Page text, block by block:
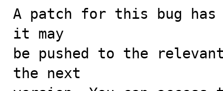
A patch for this bug has
it may
be pushed to the
the next